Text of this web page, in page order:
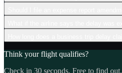
Think your flight qualifies?
Check in 30 seconds. Free to find out.